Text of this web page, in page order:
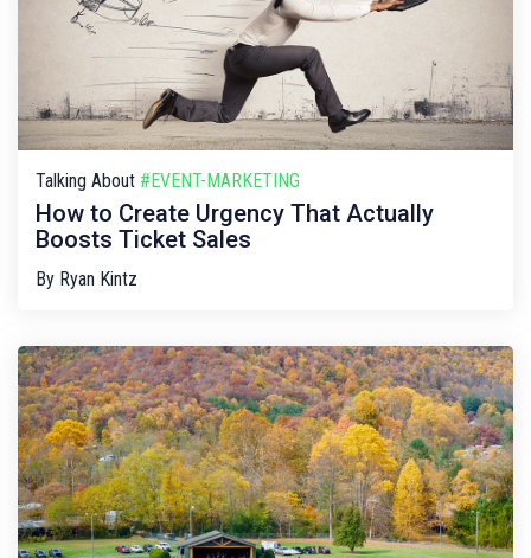
Talking About #EVENT-MARKETING
How to Create Urgency That Actually
Boosts Ticket Sales
By Ryan Kintz